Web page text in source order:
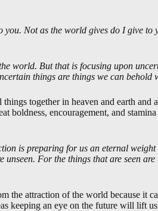
you. Not as the world gives do I give to
world. But that is focusing upon
things are things we can behold
together in heaven and earth and
boldness, encouragement, and
is preparing for us an eternal
For the things that are seen
the attraction of the world because it
keeping an eye on the future will lift